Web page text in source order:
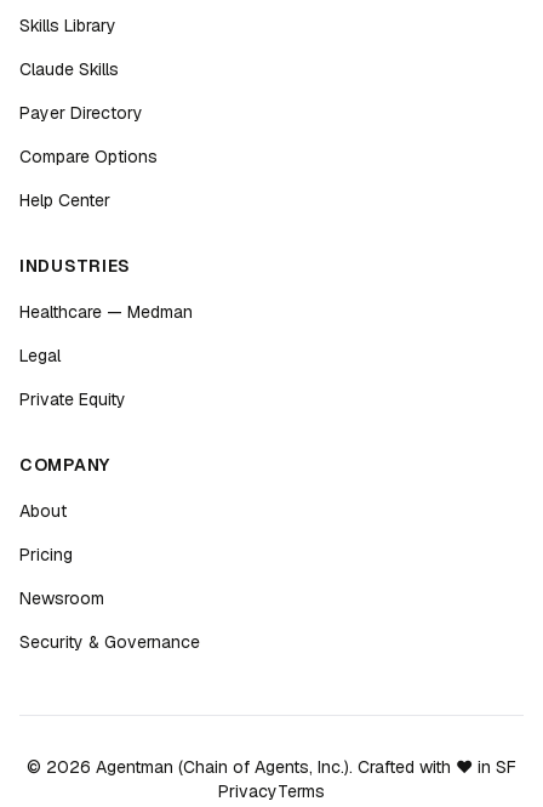
Skills Library
Claude Skills
Payer Directory
Compare Options
Help Center
INDUSTRIES
Healthcare — Medman
Legal
Private Equity
COMPANY
About
Pricing
Newsroom
Security & Governance
© 2026 Agentman (Chain of Agents, Inc.). Crafted with ❤️ in SF
PrivacyTerms